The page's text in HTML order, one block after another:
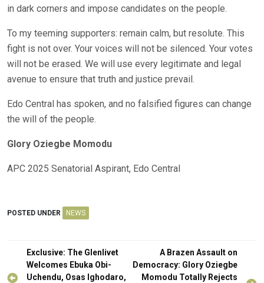
in dark corners and impose candidates on the people.
To my teeming supporters: remain calm, but resolute. This
fight is not over. Your voices will not be silenced. Your votes
will not be erased. We will use every legitimate and legal
avenue to ensure that truth and justice prevail.
Edo Central has spoken, and no falsified figures can change
the will of the people.
Glory Oziegbe Momodu
APC 2025 Senatorial Aspirant, Edo Central
POSTED UNDER NEWS
Post
navigation
Exclusive: The Glenlivet
Welcomes Ebuka Obi-
Uchendu, Osas Ighodaro,
A Brazen Assault on
Democracy: Glory Oziegbe
Momodu Totally Rejects